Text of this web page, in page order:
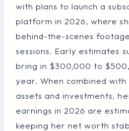
with plans to launch a
platform in 2026, where
behind-the-scenes
sessions. Early estimates
bring in $300,000 to
year. When combined
assets and investments,
earnings in 2026 are
keeping her net worth